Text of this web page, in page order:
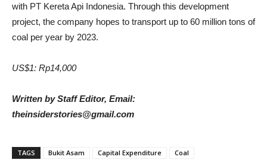
with PT Kereta Api Indonesia. Through this development
project, the company hopes to transport up to 60 million tons of
coal per year by 2023.
US$1: Rp14,000
Written by Staff Editor, Email:
theinsiderstories@gmail.com
TAGS Bukit Asam Capital Expenditure
Coal